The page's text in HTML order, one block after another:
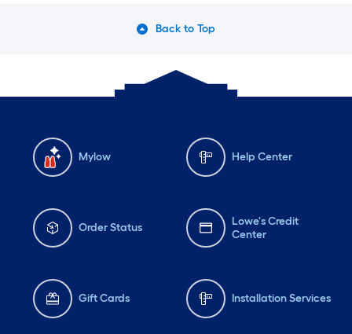
Back to Top
Mylow Help Center
Order Status
Lowe's Credit
Center
Gift Cards Installation Services